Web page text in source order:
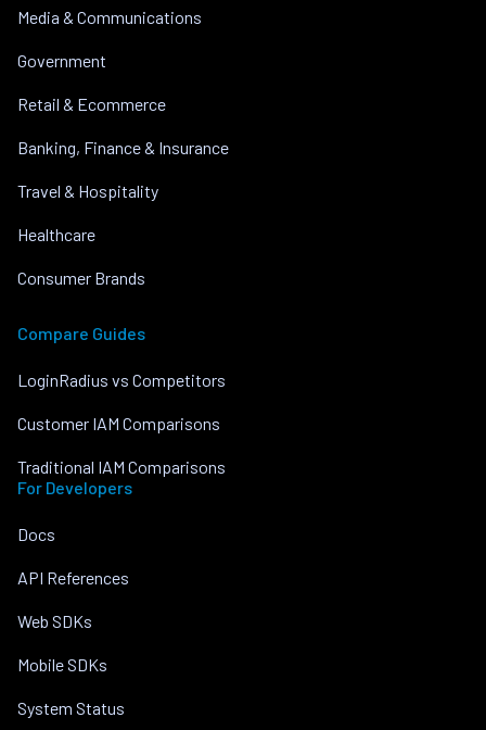
Media & Communications
Government
Retail & Ecommerce
Banking, Finance & Insurance
Travel & Hospitality
Healthcare
Consumer Brands
Compare Guides
LoginRadius vs Competitors
Customer IAM Comparisons
Traditional IAM Comparisons
For Developers
Docs
API References
Web SDKs
Mobile SDKs
System Status